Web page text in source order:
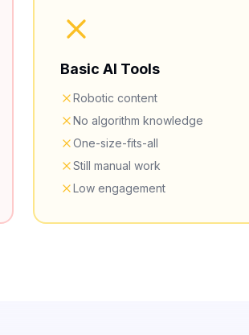
Basic AI Tools
Robotic content
No algorithm knowledge
One-size-fits-all
Still manual work
Low engagement